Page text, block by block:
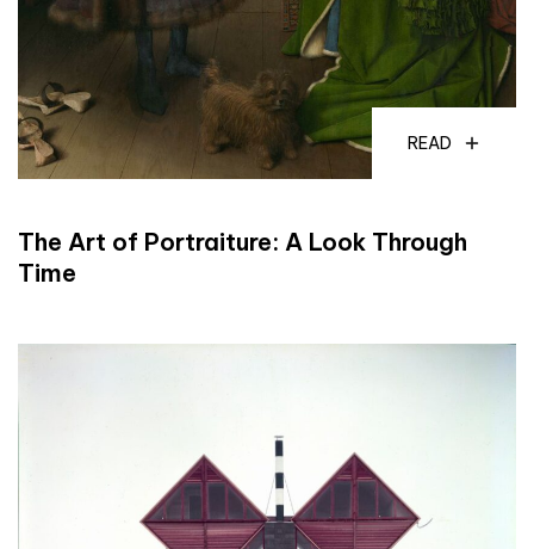
READ
The Art of Portraiture: A Look Through
Time